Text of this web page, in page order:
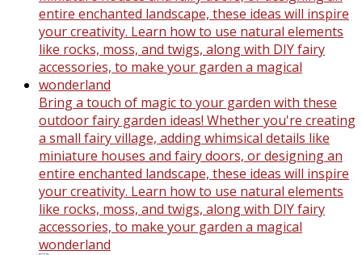
Bring a touch of magic to your garden with these
outdoor fairy garden ideas! Whether you're creating
a small fairy village, adding whimsical details like
miniature houses and fairy doors, or designing an
entire enchanted landscape, these ideas will inspire
your creativity. Learn how to use natural elements
like rocks, moss, and twigs, along with DIY fairy
accessories, to make your garden a magical
wonderland